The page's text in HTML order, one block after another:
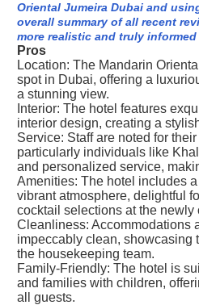
Oriental Jumeira Dubai and
overall summary of all recent
more realistic and truly
Pros
Location: The Mandarin
spot in Dubai, offering a
a stunning view.
Interior: The hotel features
interior design, creating a
Service: Staff are noted for
particularly individuals like
and personalized service,
Amenities: The hotel includes
vibrant atmosphere, delightful
cocktail selections at the newly
Cleanliness: Accommodations
impeccably clean, showcasing
the housekeeping team.
Family-Friendly: The hotel is
and families with children,
all guests.